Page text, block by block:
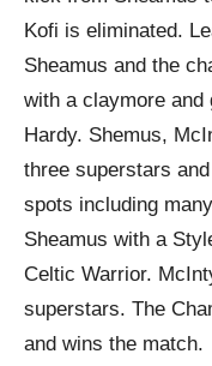
Kofi is eliminated.
Sheamus and the
with a claymore and
Hardy. Shemus,
three superstars
spots including
Sheamus with a
Celtic Warrior.
superstars. The
and wins the match.